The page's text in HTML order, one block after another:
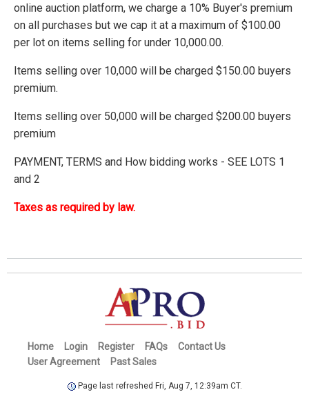
online auction platform, we charge a 10% Buyer's premium
on all purchases but we cap it at a maximum of $100.00
per lot on items selling for under 10,000.00.
Items selling over 10,000 will be charged $150.00 buyers
premium.
Items selling over 50,000 will be charged $200.00 buyers
premium
PAYMENT, TERMS and How bidding works - SEE LOTS 1
and 2
Taxes as required by law.
Home Login Register FAQs
Contact Us
User Agreement
Past Sales
Page last refreshed Fri, Aug 7, 12:39am CT.